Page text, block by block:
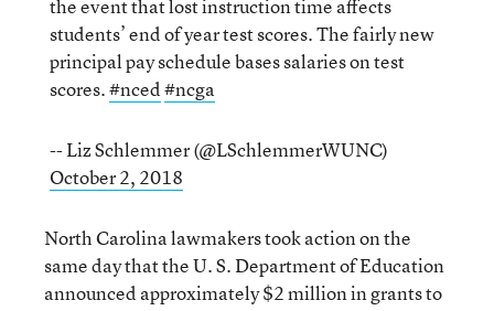
the event that lost instruction time affects
students’ end of year test scores. The fairly new
principal pay schedule bases salaries on test
scores.#nced#ncga
-- Liz Schlemmer (@LSchlemmerWUNC)
October 2, 2018
North Carolina lawmakers took action on the
same day that the U. S. Department of Education
announced approximately $2 million in grants to